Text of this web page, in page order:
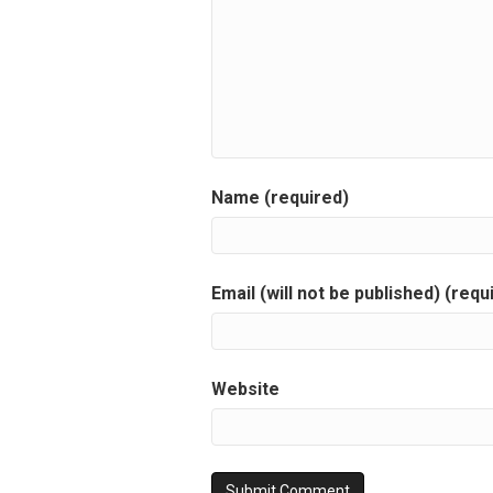
Name (required)
Email (will not be published)
Website